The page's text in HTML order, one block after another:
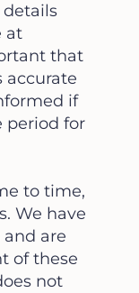
details
at
that
accurate
if
period for
to time,
We have
are
of these
not